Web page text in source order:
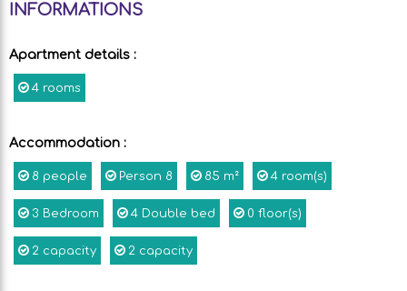
INFORMATIONS
Apartment details :
4 rooms
Accommodation :
8 people Person 8 85 m² 4 room(s)
3 Bedroom 4 Double bed 0 floor(s)
2 capacity 2 capacity